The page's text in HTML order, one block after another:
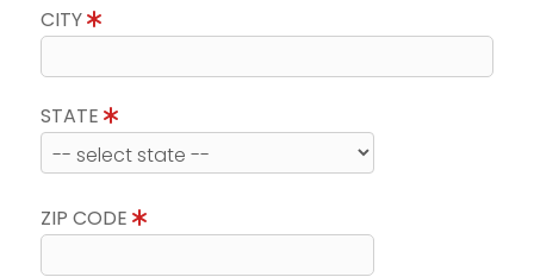
CITY
STATE
ZIP CODE